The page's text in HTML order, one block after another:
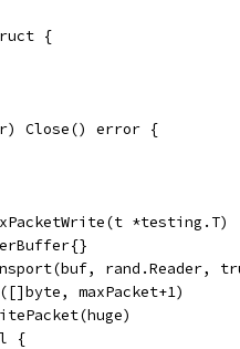
{
Close() error {
*testing.T)
rand.Reader,
maxPacket+1)
{